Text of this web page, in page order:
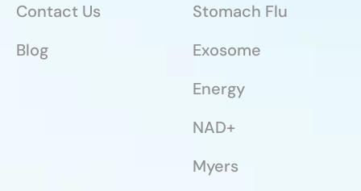
Contact Us
Blog
Stomach Flu
Exosome
Energy
NAD+
Myers